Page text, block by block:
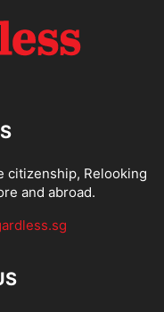
citizenship, Relooking
and abroad.